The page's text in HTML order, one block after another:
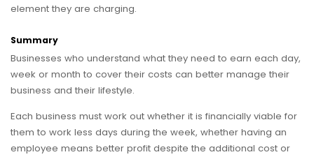
element they are charging.
Summary
Businesses who understand what they need to earn each day,
week or month to cover their costs can better manage their
business and their lifestyle.
Each business must work out whether it is financially viable for
them to work less days during the week, whether having an
employee means better profit despite the additional cost or